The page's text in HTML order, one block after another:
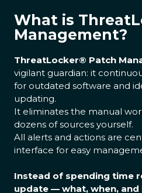
What is
Management?
ThreatLocker® Patch
vigilant guardian: it
for outdated software and
updating.
It eliminates the manual
dozens of sources yourself.
All alerts and actions are
interface for easy
Instead of spending time
update — what, when,